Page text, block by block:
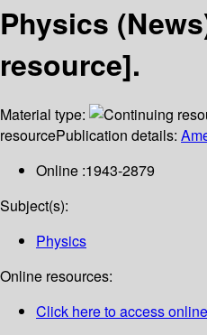
Physics
resource].
Material type:
resourcePublication details:
Online :1943-2879
Subject(s):
Physics
Online resources:
Click here to access online